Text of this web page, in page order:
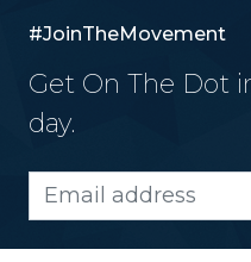
#JoinTheMovement
Get On The Dot
day.